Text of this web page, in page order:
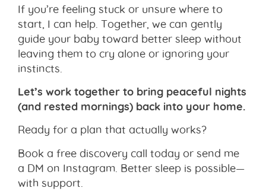
If you’re feeling stuck or unsure where to
start, I can help. Together, we can gently
guide your baby toward better sleep without
leaving them to cry alone or ignoring your
instincts.
Let’s work together to bring peaceful nights
(and rested mornings) back into your home.
Ready for a plan that actually works?
Book a free discovery call today or send me
a DM on Instagram. Better sleep is possible—
with support.